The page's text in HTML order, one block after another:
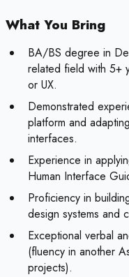
What You Bring
BA/BS degree in
related field with 5+
or UX.
Demonstrated
platform and
interfaces.
Experience in
Human Interface
Proficiency in
design systems and
Exceptional verbal
(fluency in another
projects).